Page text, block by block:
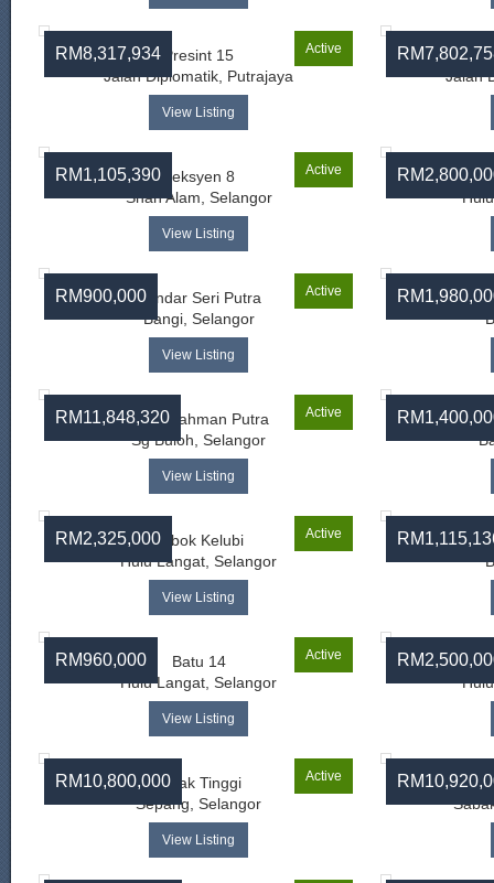
RM8,317,934 Active
Presint 15
Jalan Diplomatik, Putrajaya
View Listing
Jalan
RM1,105,390 Active
Seksyen 8
Shah Alam, Selangor
View Listing
RM900,000 Active
Bandar Seri Putra
Bangi, Selangor
View Listing
RM11,848,320 Active
Bukit Rahman Putra
Sg Buloh, Selangor
View Listing
RM2,325,000 Active
Lubok Kelubi
Hulu Langat, Selangor
View Listing
RM960,000 Active
Batu 14
Hulu Langat, Selangor
View Listing
RM10,800,000 Active
Salak Tinggi
Sepang, Selangor
View Listing